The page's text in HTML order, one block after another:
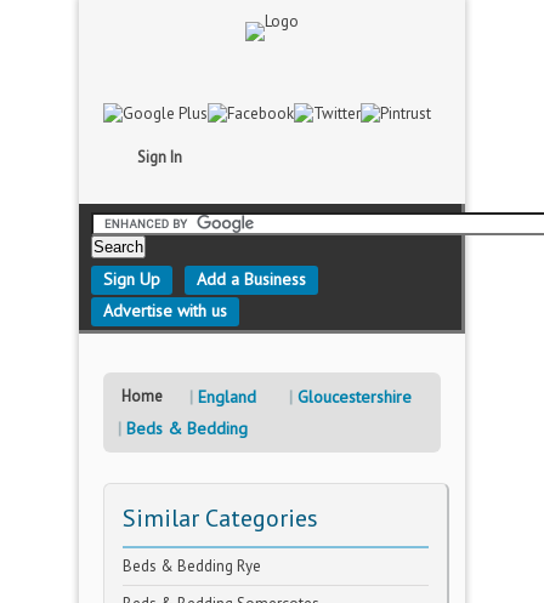
Sign In
Sign Up
Add a Business
Advertise with us
Home England
Gloucestershire
Beds & Bedding
Similar Categories
Beds & Bedding Rye